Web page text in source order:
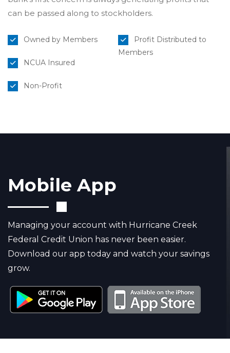
can be passed along to stockholders.
Owned by Members
NCUA Insured
Non-Profit
Profit Distributed to
Members
Mobile App
Managing your account with Hurricane Creek
Federal Credit Union has never been easier.
Download our app today and watch your savings
grow.